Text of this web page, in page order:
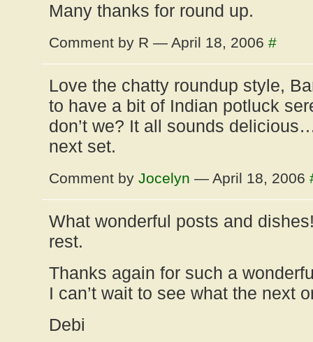
Many thanks for round up.
Comment by R — April 18, 2006 #
Love the chatty roundup style,
to have a bit of Indian potluck
don’t we? It all sounds
next set.
Comment by Jocelyn — April 18, 2006
What wonderful posts and
rest.
Thanks again for such a
I can’t wait to see what the next
Debi